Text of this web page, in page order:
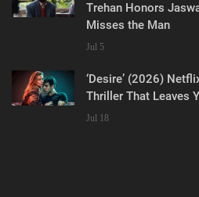
Trehan Honors
Misses the Man
Jul 5
‘Desire’ (2026)
Thriller That Leaves
Jul 18